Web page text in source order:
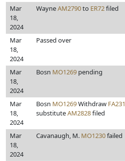
Mar
18,
2024
WayneAM2790to ER72filed
Mar
18,
2024
Passed over
Mar
18,
2024
Bosn MO1269 pending
Mar
18,
2024
Bosn MO1269Withdraw FA231
substituteAM2828filed
Mar
18,
2024
Cavanaugh, M. MO1230failed